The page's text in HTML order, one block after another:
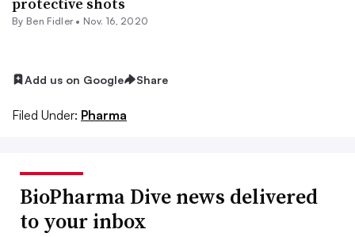
By Ben Fidler• Nov. 16, 2020
Add us on Google Share
Filed Under: Pharma
BioPharma Dive news delivered
to your inbox